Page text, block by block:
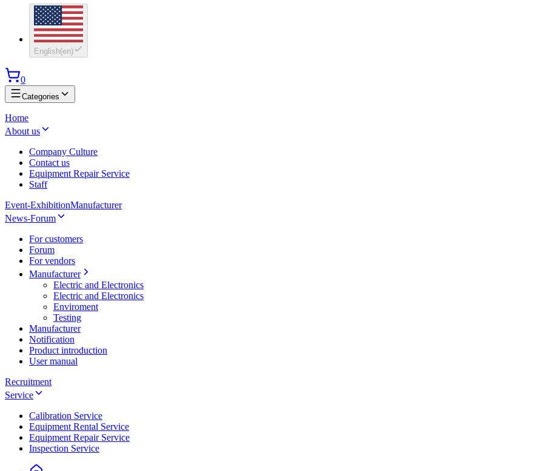
English(en)
0
Categories
Home
About us
Company Culture
Contact us
Equipment Repair Service
Staff
Event-ExhibitionManufacturer
News-Forum
For customers
Forum
For vendors
Manufacturer
Electric and Electronics
Electric and Electronics
Enviroment
Testing
Manufacturer
Notification
Product introduction
User manual
Recruitment
Service
Calibration Service
Equipment Rental Service
Equipment Repair Service
Inspection Service